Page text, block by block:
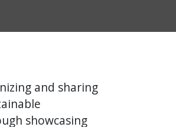
and sharing
showcasing